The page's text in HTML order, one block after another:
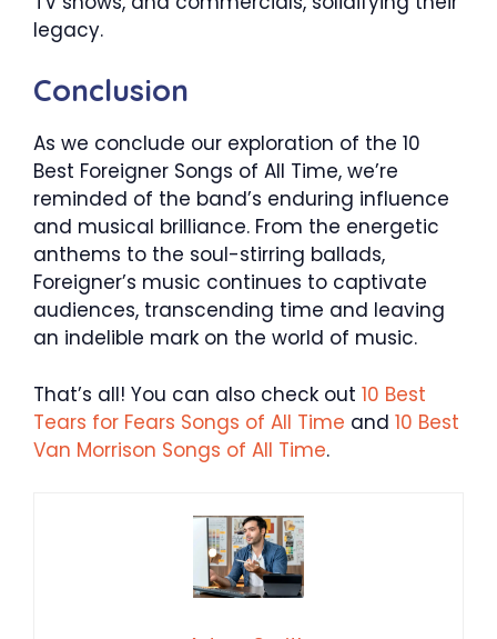
legacy.
Conclusion
As we conclude our exploration of the 10
Best Foreigner Songs of All Time, we’re
reminded of the band’s enduring influence
and musical brilliance. From the energetic
anthems to the soul-stirring ballads,
Foreigner’s music continues to captivate
audiences, transcending time and leaving
an indelible mark on the world of music.
That’s all! You can also check out 10 Best
Tears for Fears Songs of All Time and 10 Best
Van Morrison Songs of All Time.